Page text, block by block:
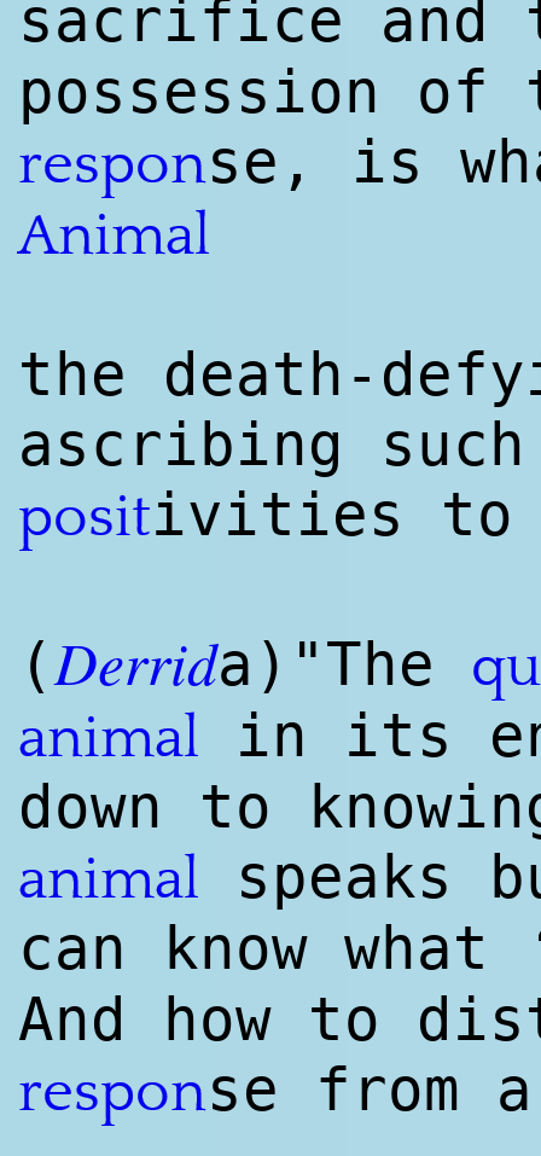
sacrifice and
possession
response, is
Animal
the death-
ascribing such
positivities to
(Derrida)"The
animal in its
down to
animal speaks
can know what
And how to
response from